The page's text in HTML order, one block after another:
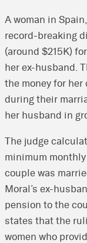
A woman in
record-breaking
(around $215K)
her ex-husband.
the money for
during their
her husband in
The judge
minimum
couple was
Moral’s ex-
pension to the
states that the
women who